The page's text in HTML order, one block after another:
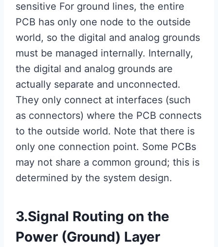
sensitive For ground lines, the entire
PCB has only one node to the outside
world, so the digital and analog grounds
must be managed internally. Internally,
the digital and analog grounds are
actually separate and unconnected.
They only connect at interfaces (such
as connectors) where the PCB connects
to the outside world. Note that there is
only one connection point. Some PCBs
may not share a common ground; this is
determined by the system design.
3.Signal Routing on the
Power (Ground) Layer